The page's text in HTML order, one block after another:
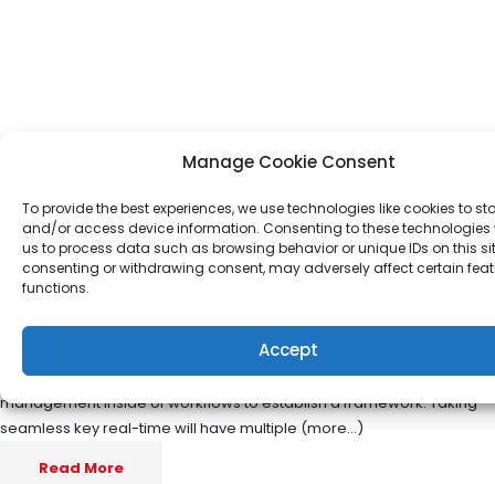
Manage Cookie Consent
To provide the best experiences, we use technologies like cookies to
and/or access device information. Consenting to these technologies
us to process data such as browsing behavior or unique IDs on this
consenting or withdrawing consent, may adversely affect certain
functions.
Accept
Operational change
management inside of workflows
to establish
Nov 19 Ziad Haidar
management inside of workflows to establish a framework. Taking
seamless key real-time will have multiple (more…)
Read More